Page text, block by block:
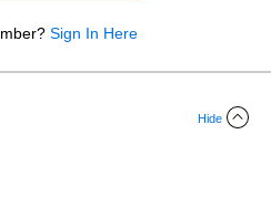
Sign In Here
Hide